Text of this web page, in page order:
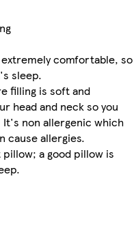
comfortable, so
sleep.
filling is soft and
head and neck so you
non allergenic which
cause allergies.
pillow; a good pillow is